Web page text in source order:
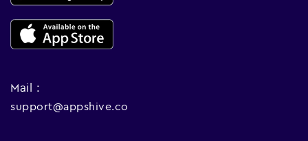
Mail :
support@appshive.co